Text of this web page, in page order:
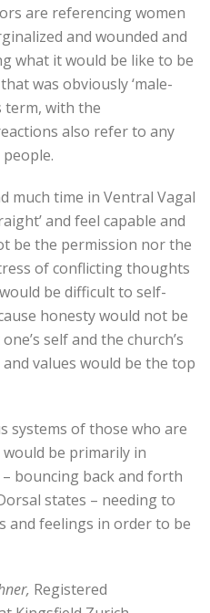
are referencing women
and wounded and
what it would be like to be
was obviously ‘male-
term, with the
also refer to any
much time in Ventral Vagal
and feel capable and
be the permission nor the
of conflicting thoughts
be difficult to self-
honesty would not be
self and the church’s
values would be the top
systems of those who are
be primarily in
bouncing back and forth
states – needing to
and feelings in order to be
Registered